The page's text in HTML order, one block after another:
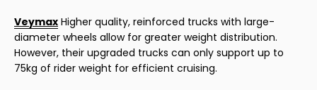
Veymax Higher quality, reinforced trucks with large-
diameter wheels allow for greater weight distribution.
However, their upgraded trucks can only support up to
75kg of rider weight for efficient cruising.